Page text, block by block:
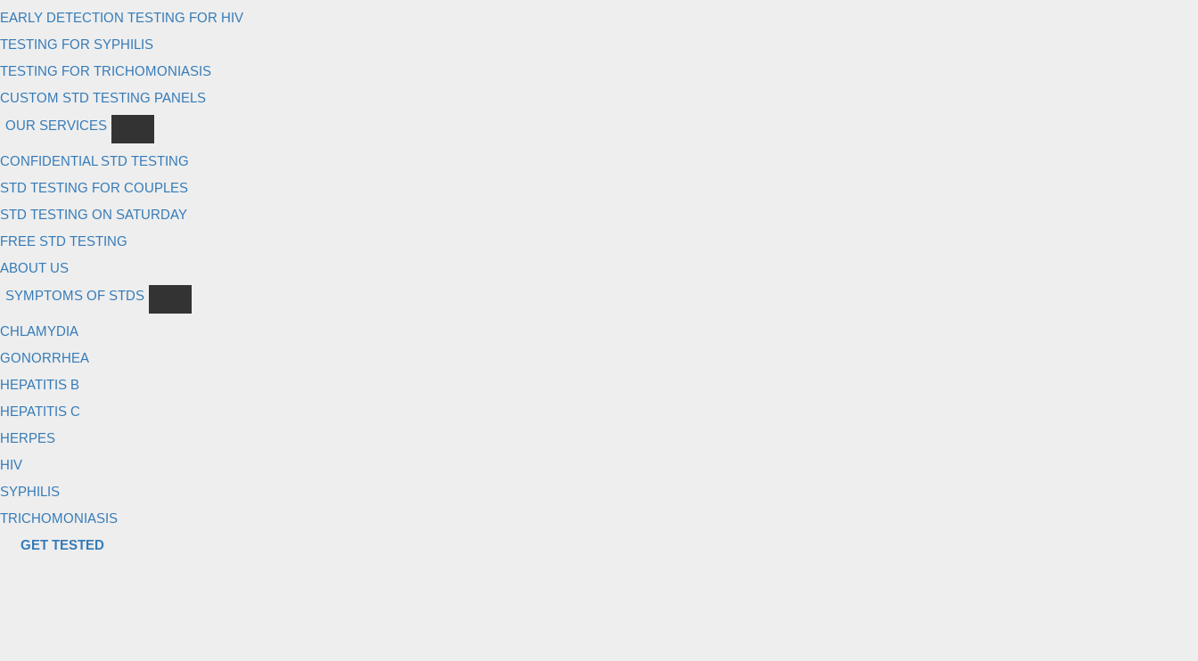
EARLY DETECTION TESTING FOR HIV
TESTING FOR SYPHILIS
TESTING FOR TRICHOMONIASIS
CUSTOM STD TESTING PANELS
OUR SERVICES
CONFIDENTIAL STD TESTING
STD TESTING FOR COUPLES
STD TESTING ON SATURDAY
FREE STD TESTING
ABOUT US
SYMPTOMS OF STDS
CHLAMYDIA
GONORRHEA
HEPATITIS B
HEPATITIS C
HERPES
HIV
SYPHILIS
TRICHOMONIASIS
GET TESTED